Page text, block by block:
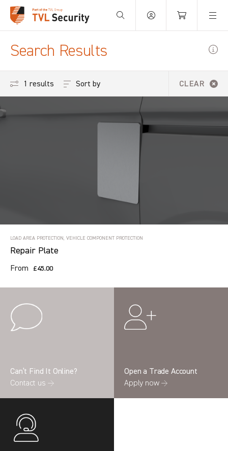
Search Results
1 results CLEAR
Sort by
LOAD AREA PROTECTION, VEHICLE COMPONENT PROTECTION
Repair Plate
From £45.00
Can’t Find It Online?
Contact us →
Open a Trade Account
Apply now →